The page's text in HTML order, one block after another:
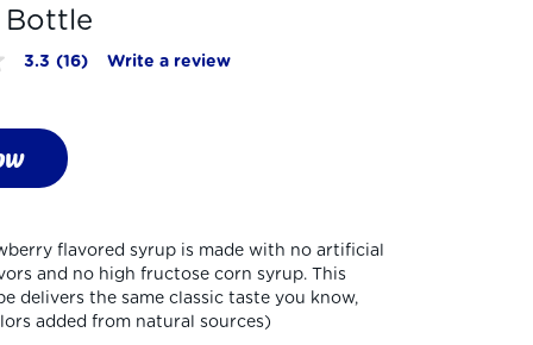
Bottle
3.3 (16) Write a review
flavored syrup is made with no artificial
and no high fructose corn syrup. This
delivers the same classic taste you know,
added from natural sources)